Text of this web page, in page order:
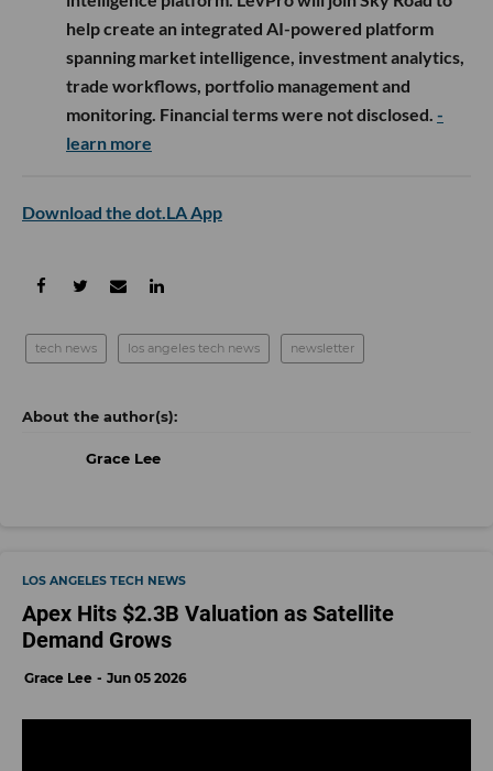
help create an integrated AI-powered platform
spanning market intelligence, investment analytics,
trade workflows, portfolio management and
monitoring. Financial terms were not disclosed. -
learn more
Download the dot.LA App
tech news los angeles tech news newsletter
Grace Lee
LOS ANGELES TECH NEWS
Apex Hits $2.3B Valuation as Satellite
Demand Grows
Grace Lee Jun 05 2026